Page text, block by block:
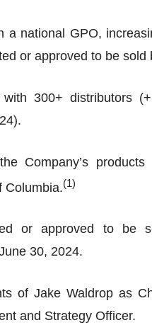
a national GPO,
or approved to be sold
300+ distributors
Company’s
Columbia.(1)
or approved to be
30, 2024.
of Jake Waldrop as
and Strategy Officer.